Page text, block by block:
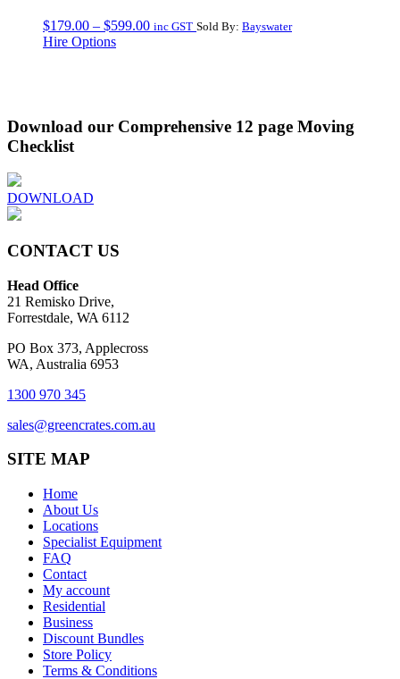
$179.00 – $599.00Price
inc GST Sold By: Bayswater
Hire Options
Download our Comprehensive 12 page Moving
Checklist
DOWNLOAD
CONTACT US
Head Office
21 Remisko Drive,
Forrestdale, WA 6112
PO Box 373, Applecross
WA, Australia 6953
1300 970 345
sales@greencrates.com.au
SITE MAP
Home
About Us
Locations
Specialist Equipment
FAQ
Contact
My account
Residential
Business
Discount Bundles
Store Policy
Terms & Conditions